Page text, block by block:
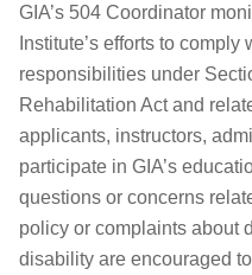
GIA’s 504 Coordinator
Institute’s efforts to
responsibilities under
Rehabilitation Act and
applicants, instructors,
participate in GIA’s
questions or concerns
policy or complaints about
disability are encouraged